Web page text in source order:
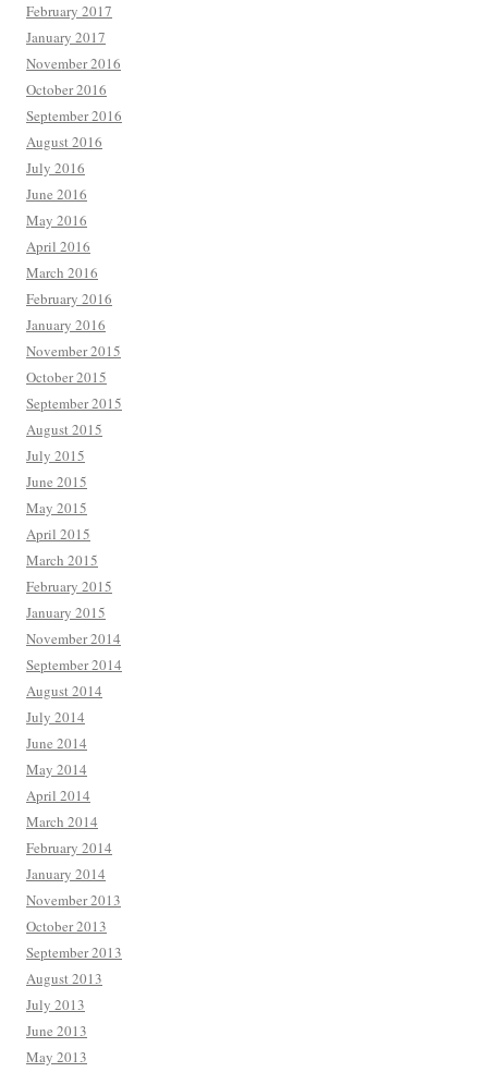
February 2017
January 2017
November 2016
October 2016
September 2016
August 2016
July 2016
June 2016
May 2016
April 2016
March 2016
February 2016
January 2016
November 2015
October 2015
September 2015
August 2015
July 2015
June 2015
May 2015
April 2015
March 2015
February 2015
January 2015
November 2014
September 2014
August 2014
July 2014
June 2014
May 2014
April 2014
March 2014
February 2014
January 2014
November 2013
October 2013
September 2013
August 2013
July 2013
June 2013
May 2013